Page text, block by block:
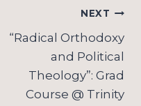
NEXT
“Radical Orthodoxy
and Political
Theology”: Grad
Course @ Trinity